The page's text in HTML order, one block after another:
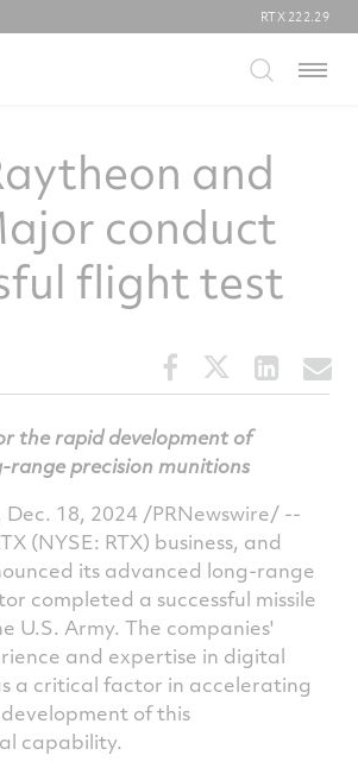
RTX 222.29
Menu
and
conduct
flight test
Share
this
on
Facebook
Share
this
on
Twitter
Share
this
the rapid development of
range precision munitions
Dec. 18, 2024 /PRNewswire/ --
(NYSE: RTX) business, and
its advanced long-range
completed a successful missile
U.S. Army. The companies'
and expertise in digital
a critical factor in accelerating
of this
capability.